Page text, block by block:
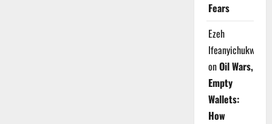
Fears
Ezeh
Ifeanyichukwu
onOil Wars,
Empty
Wallets:
How